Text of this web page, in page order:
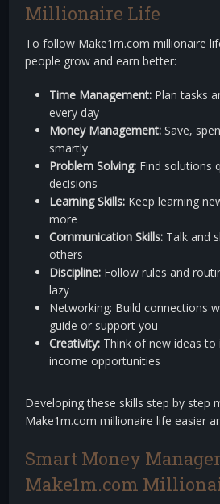
Millionaire Life
To follow Make1m.com millionaire
people grow and earn better:
Time Management: Plan tasks
every day
Money Management: Save,
smartly
Problem Solving: Find solutions
decisions
Learning Skills: Keep learning
more
Communication Skills: Talk and
others
Discipline: Follow rules and
lazy
Networking: Build connections
guide or support you
Creativity: Think of new ideas
income opportunities
Developing these skills step by step
Make1m.com millionaire life easier
Smart Money
Make1m.com